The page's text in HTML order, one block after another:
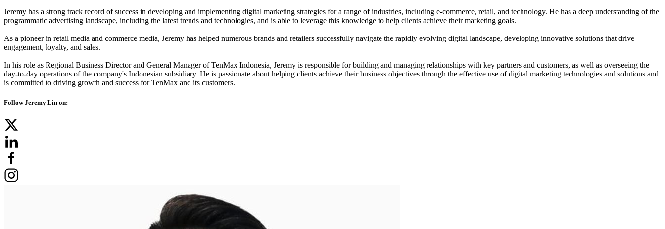
Jeremy has a strong track record of success in developing and implementing digital marketing strategies for a range of industries, including e-commerce, retail, and technology. He has a deep understanding of the
programmatic advertising landscape, including the latest trends and technologies, and is able to leverage this knowledge to help clients achieve their marketing goals.
As a pioneer in retail media and commerce media, Jeremy has helped numerous brands and retailers successfully navigate the rapidly evolving digital landscape, developing innovative solutions that drive
engagement, loyalty, and sales.
In his role as Regional Business Director and General Manager of TenMax Indonesia, Jeremy is responsible for building and managing relationships with key partners and customers, as well as overseeing the
day-to-day operations of the company's Indonesian subsidiary. He is passionate about helping clients achieve their business objectives through the effective use of digital marketing technologies and solutions and
is committed to driving growth and success for TenMax and its customers.
Follow Jeremy Lin on: